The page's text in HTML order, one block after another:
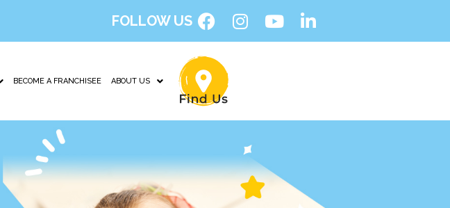
FOLLOW US
BECOME A FRANCHISEE ABOUT US